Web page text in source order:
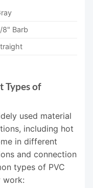
8" Barb
Types of
used material
including hot
in different
and connection
types of PVC
work: